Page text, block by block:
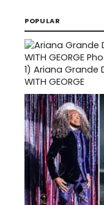
POPULAR
1) Ariana Grande
WITH GEORGE